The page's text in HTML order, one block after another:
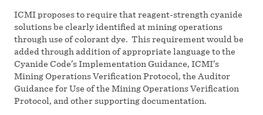
ICMI proposes to require that reagent-strength cyanide
solutions be clearly identified at mining operations
through use of colorant dye. This requirement would be
added through addition of appropriate language to the
Cyanide Code’s Implementation Guidance, ICMI’s
Mining Operations Verification Protocol, the Auditor
Guidance for Use of the Mining Operations Verification
Protocol, and other supporting documentation.